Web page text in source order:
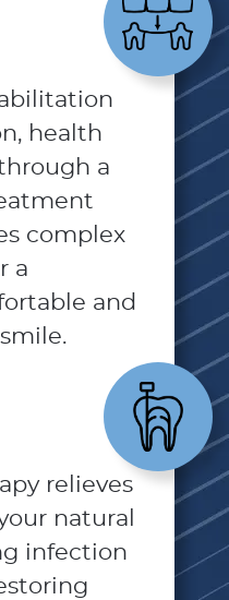
health
a
complex
a
and
relieves
natural
infection